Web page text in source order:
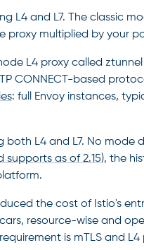
L4 and L7. The classic
proxy multiplied by your
L4 proxy called
CONNECT-based
: full Envoy instances,
L4 and L7. No mode
supports as of 2.15), the
the cost of Istio's
resource-wise and
is mTLS and